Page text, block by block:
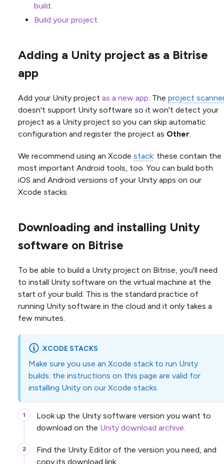
build
Build your project
Adding a Unity project as a Bitrise
app
Add your Unity project as a new app . The project
doesn't support Unity software so it won't detect your
project as a Unity project so you can skip automatic
configuration and register the project as Other
We recommend using an Xcode stack: these contain the
most important Android tools, too. You can build both
iOS and Android versions of your Unity apps on our
Xcode stacks.
Downloading and installing Unity
software on Bitrise
To be able to build a Unity project on Bitrise, you'll need
to install Unity software on the virtual machine at the
start of your build. This is the standard practice of
running Unity software in the cloud and it only takes a
few minutes.
XCODE STACKS
Make sure you use an Xcode stack to run Unity
builds: the instructions on this page are valid for
installing Unity on our Xcode stacks.
Look up the Unity software version you want to
download on the Unity download archive.
Find the Unity Editor of the version you need, and
copy its download link.